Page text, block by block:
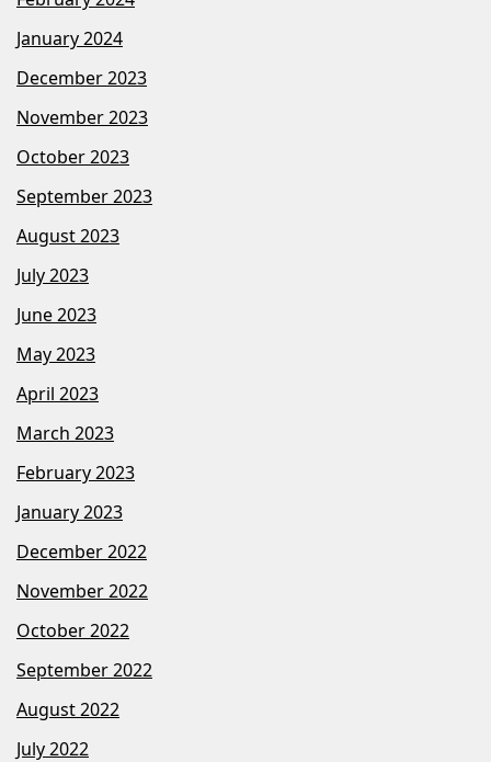
January 2024
December 2023
November 2023
October 2023
September 2023
August 2023
July 2023
June 2023
May 2023
April 2023
March 2023
February 2023
January 2023
December 2022
November 2022
October 2022
September 2022
August 2022
July 2022